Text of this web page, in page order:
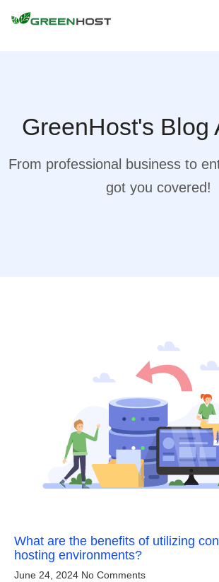
GreenHost's Blog
From professional business to
got you covered!
What are the benefits of utilizing
hosting environments?
June 24, 2024 No Comments